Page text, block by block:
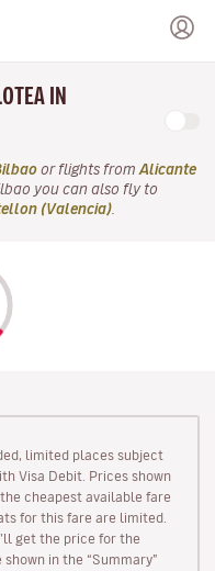
IN
or flights from Alicante
you can also fly to
(Valencia)
limited places subject
Visa Debit. Prices shown
cheapest available fare
for this fare are limited.
get the price for the
in the “Summary”